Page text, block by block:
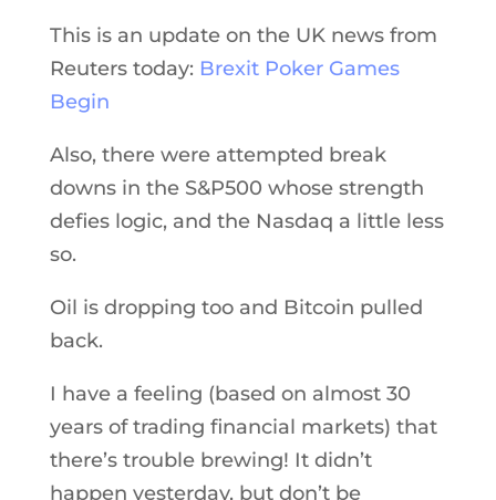
This is an update on the UK news from
Reuters today: Brexit Poker Games
Begin
Also, there were attempted break
downs in the S&P500 whose strength
defies logic, and the Nasdaq a little less
so.
Oil is dropping too and Bitcoin pulled
back.
I have a feeling (based on almost 30
years of trading financial markets) that
there’s trouble brewing! It didn’t
happen yesterday, but don’t be